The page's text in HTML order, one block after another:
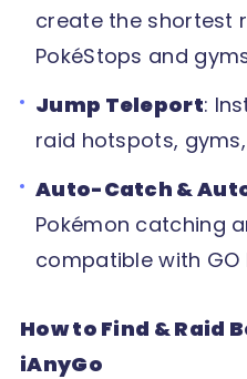
create the shortest
PokéStops and
Jump Teleport:
raid hotspots,
Auto-Catch &
Pokémon catching
compatible with GO
How to Find & Raid
iAnyGo